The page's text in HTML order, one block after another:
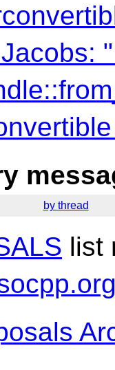
by thread
list